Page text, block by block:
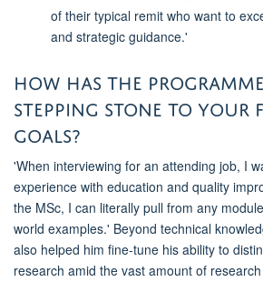
of their typical remit who want to
and strategic guidance.'
How has the programme
stepping stone to your
goals?
'When interviewing for an attending job, I
experience with education and quality
the MSc, I can literally pull from any module
world examples.' Beyond technical
also helped him fine-tune his ability to
research amid the vast amount of